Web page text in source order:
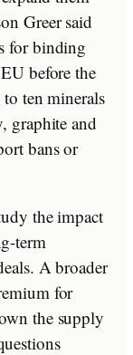
Greer said
for binding
before the
ten minerals
graphite and
bans or
the impact
term
A broader
for
the supply